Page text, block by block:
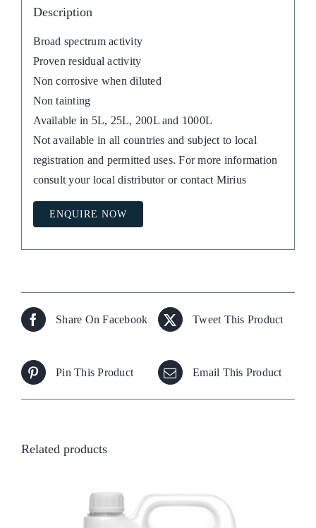
Description
Broad spectrum activity
Proven residual activity
Non corrosive when diluted
Non tainting
Available in 5L, 25L, 200L and 1000L
Not available in all countries and subject to local
registration and permitted uses. For more information
consult your local distributor or contact Mirius
ENQUIRE NOW
Share On Facebook Tweet This Product
Pin This Product Email This Product
Related products